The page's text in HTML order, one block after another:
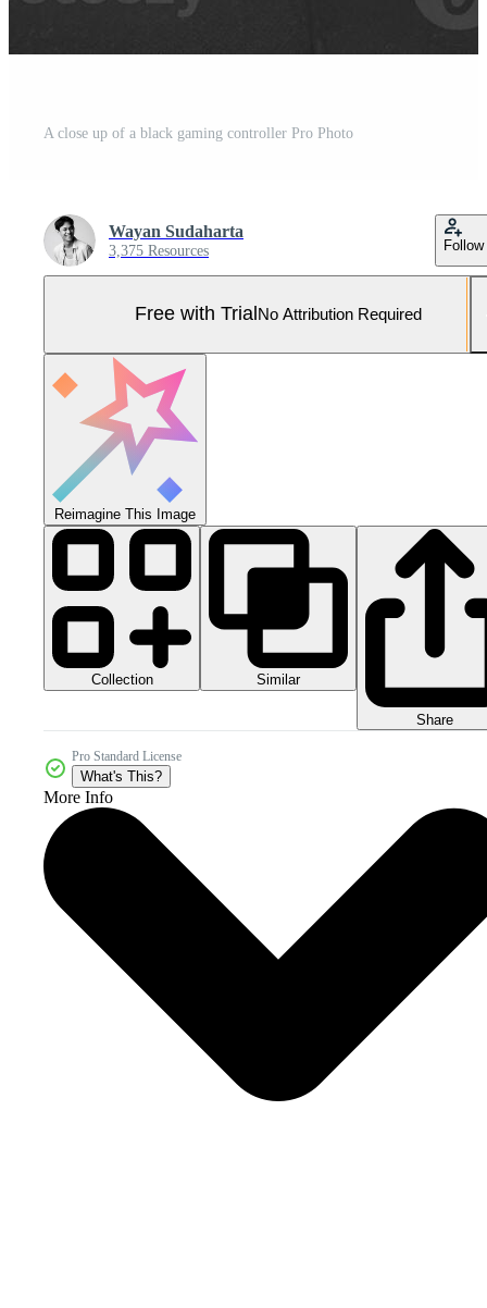
A close up of a black gaming controller Pro Photo
Wayan Sudaharta
3,375 Resources Follow
Free with Trial No Attribution Required
Reimagine This Image
Collection Similar
Share
Pro Standard License
What's This?
More Info